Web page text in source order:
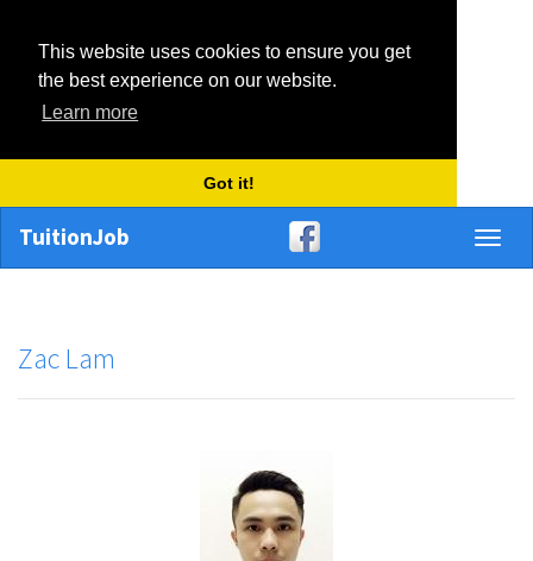
This website uses cookies to ensure you get
the best experience on our website.
Learn more
Got it!
TuitionJob
Zac Lam